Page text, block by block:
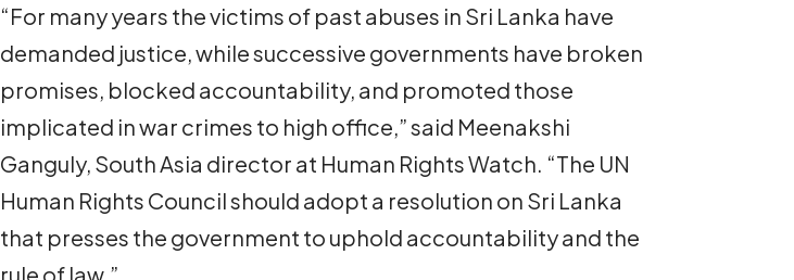
“For many years the victims of past abuses in Sri Lanka have
demanded justice, while successive governments have broken
promises, blocked accountability, and promoted those
implicated in war crimes to high office,” said Meenakshi
Ganguly, South Asia director at Human Rights Watch. “The UN
Human Rights Council should adopt a resolution on Sri Lanka
that presses the government to uphold accountability and the
rule of law.”